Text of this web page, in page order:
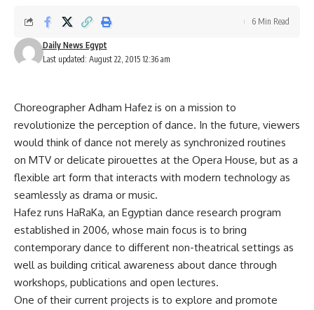
Last updated: August 22, 2015 12:36 am
Daily News Egypt
6 Min Read
Choreographer Adham Hafez is on a mission to
revolutionize the perception of dance. In the future, viewers
would think of dance not merely as synchronized routines
on MTV or delicate pirouettes at the Opera House, but as a
flexible art form that interacts with modern technology as
seamlessly as drama or music.
Hafez runs HaRaKa, an Egyptian dance research program
established in 2006, whose main focus is to bring
contemporary dance to different non-theatrical settings as
well as building critical awareness about dance through
workshops, publications and open lectures.
One of their current projects is to explore and promote